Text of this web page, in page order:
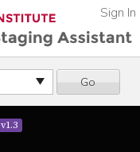
Go
Sign In
v1.3